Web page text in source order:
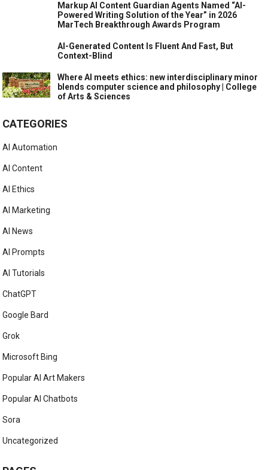
Markup AI Content Guardian Agents Named “AI-
Powered Writing Solution of the Year” in 2026
MarTech Breakthrough Awards Program
AI-Generated Content Is Fluent And Fast, But
Context-Blind
Where AI meets ethics: new interdisciplinary minor
blends computer science and philosophy | College
of Arts & Sciences
CATEGORIES
AI Automation
AI Content
AI Ethics
AI Marketing
AI News
AI Prompts
AI Tutorials
ChatGPT
Google Bard
Grok
Microsoft Bing
Popular AI Art Makers
Popular AI Chatbots
Sora
Uncategorized